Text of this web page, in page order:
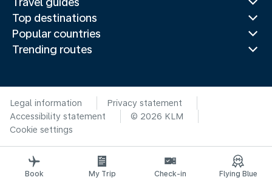
Top destinations
Popular countries
Trending routes
Legal information
Privacy statement
Accessibility statement
© 2026 KLM
Cookie settings
Book My Trip Check-in Flying Blue